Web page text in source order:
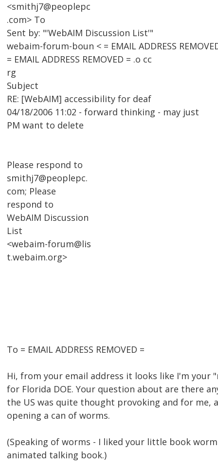
<smithj7@peoplepc
.com> To
Sent by: "'WebAIM Discussion List'"
webaim-forum-boun < = EMAIL ADDRESS
= EMAIL ADDRESS REMOVED = .o cc
rg
Subject
RE: [WebAIM] accessibility for deaf
04/18/2006 11:02 - forward thinking - may just
PM want to delete
Please respond to
smithj7@peoplepc.
com; Please
respond to
WebAIM Discussion
List
<webaim-forum@lis
t.webaim.org>
To = EMAIL ADDRESS REMOVED =
Hi, from your email address it looks like I'm your
for Florida DOE. Your question about are there
the US was quite thought provoking and for me,
opening a can of worms.
(Speaking of worms - I liked your little book
animated talking book.)